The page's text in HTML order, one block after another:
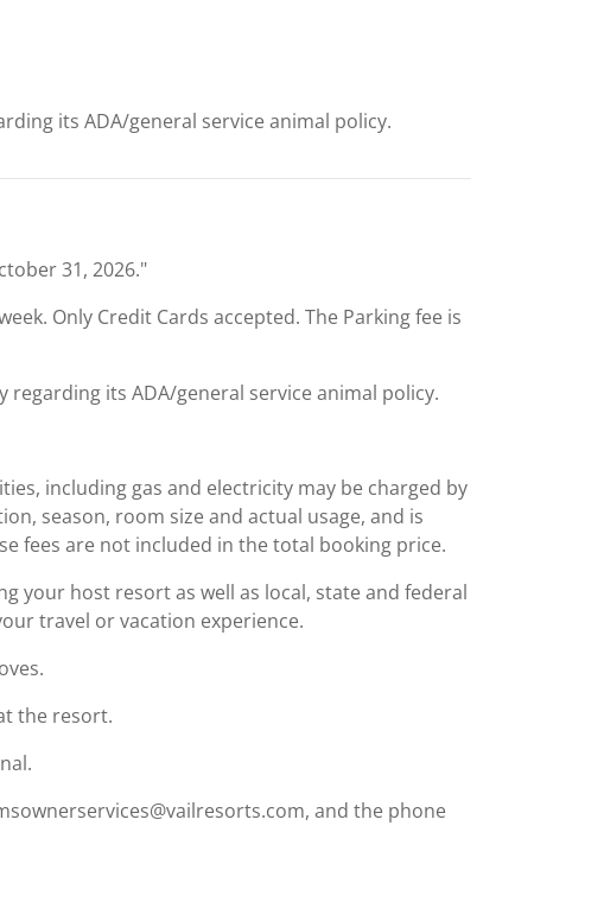
its ADA/general service animal policy.
31, 2026."
Only Credit Cards accepted. The Parking fee is
its ADA/general service animal policy.
including gas and electricity may be charged by
season, room size and actual usage, and is
fees are not included in the total booking price.
your host resort as well as local, state and federal
travel or vacation experience.
the resort.
and the phone